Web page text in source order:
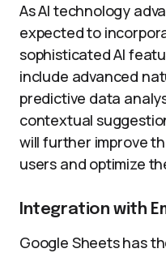
As AI technology
expected to
sophisticated AI
include advanced
predictive data
contextual
will further improve
users and optimize
Integration with
Google Sheets has